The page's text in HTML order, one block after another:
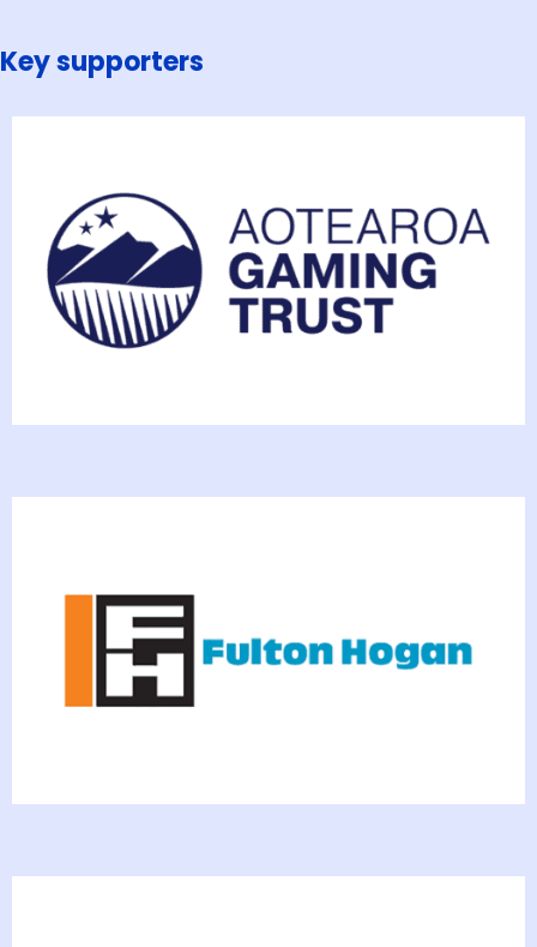
Key supporters